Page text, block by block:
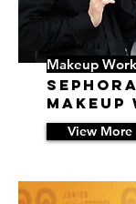
23/6/8 09:44
Makeup
Makeup
View More